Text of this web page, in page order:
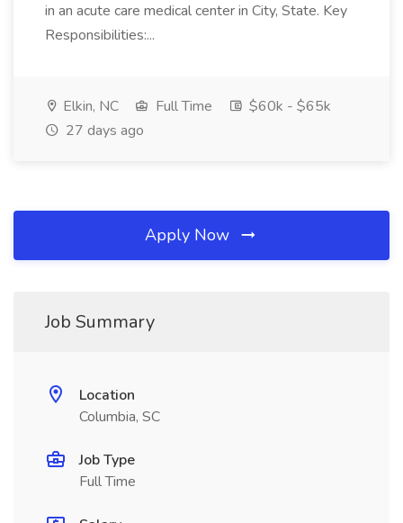
in an acute care medical center in City, State. Key
Responsibilities:...
Elkin, NC Full Time
$60k - $65k
27 days ago
Apply Now
Job Summary
Location
Columbia, SC
Job Type
Full Time